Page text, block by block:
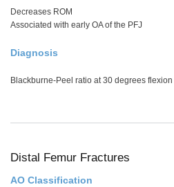
Decreases ROM
Associated with early OA of the PFJ
Diagnosis
Blackburne-Peel ratio at 30 degrees flexion
Distal Femur Fractures
AO Classification